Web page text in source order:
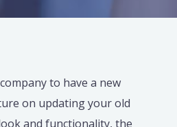
to have a new
on updating your old
and functionality, the